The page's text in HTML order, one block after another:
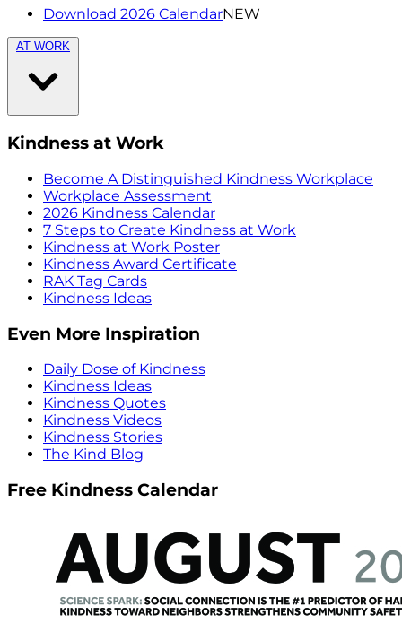
Download 2026 CalendarNEW
AT WORK
Kindness at Work
Become A Distinguished Kindness Workplace
Workplace Assessment
2026 Kindness Calendar
7 Steps to Create Kindness at Work
Kindness at Work Poster
Kindness Award Certificate
RAK Tag Cards
Kindness Ideas
Even More Inspiration
Daily Dose of Kindness
Kindness Ideas
Kindness Quotes
Kindness Videos
Kindness Stories
The Kind Blog
Free Kindness Calendar